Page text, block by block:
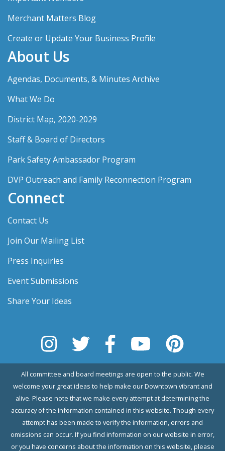
Merchant Matters Blog
Create or Update Your Business Profile
About Us
Agendas, Documents, & Minutes Archive
What We Do
District Map, 2020-2029
Staff & Board of Directors
Park Safety Ambassador Program
DVP Outreach and Family Reconnection Program
Connect
Contact Us
Join Our Mailing List
Press Inquiries
Event Submissions
Share Your Ideas
All committee and board meetings are open to the public. We
welcome your great ideas to help make our Downtown vibrant and
alive. Please note that we make every attempt at determining the
accuracy of the information contained in this website. Though every
attempt has been made to verify the information, errors and
omissions can occur. If you find information on our website in error,
or you have concerns about the information on this website, please